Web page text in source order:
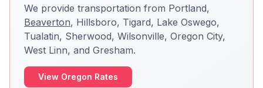
We provide transportation from Portland,
Beaverton, Hillsboro, Tigard, Lake Oswego,
Tualatin, Sherwood, Wilsonville, Oregon City,
West Linn, and Gresham.
View Oregon Rates